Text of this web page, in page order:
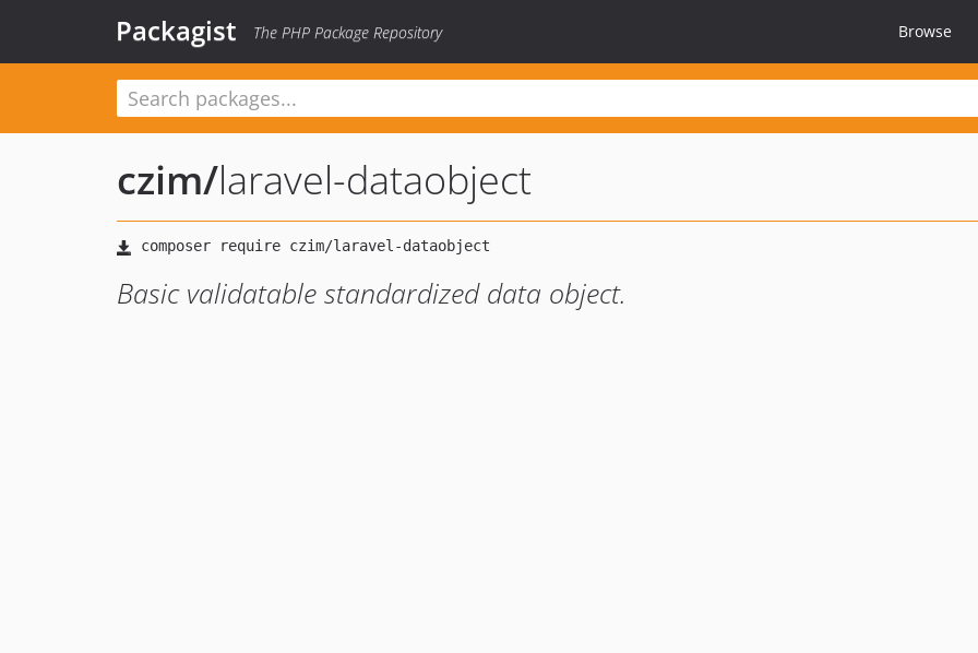
Packagist The PHP Package Repository Browse
czim/laravel-dataobject
Basic validatable standardized data object.